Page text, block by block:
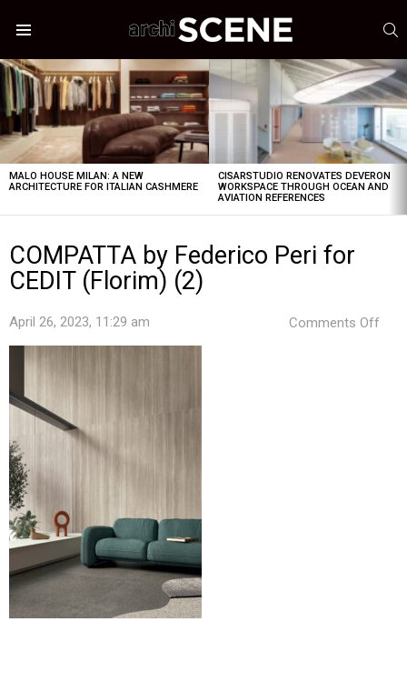
LATEST
STORIES
MALO HOUSE MILAN: A NEW
ARCHITECTURE FOR ITALIAN CASHMERE
CISARSTUDIO RENOVATES DEVERON
WORKSPACE THROUGH OCEAN AND
AVIATION REFERENCES
COMPATTA by Federico Peri for
CEDIT (Florim) (2)
April 26, 2023, 11:29 am Comments Off